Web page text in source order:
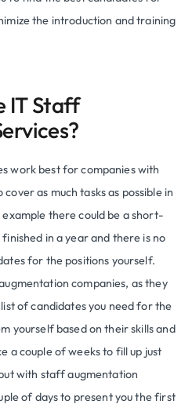
the introduction and training
IT Staff
work best for companies with
as much tasks as possible in
there could be a short-
in a year and there is no
for the positions yourself.
companies, as they
of candidates you need for the
yourself based on their skills and
a couple of weeks to fill up just
with staff augmentation
of days to present you the first